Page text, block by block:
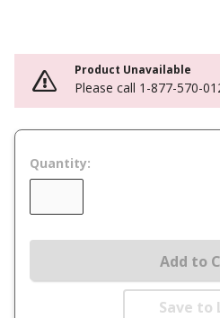
Product Unavailable
Please call 1-877-570-
Quantity:
Add to
Save to